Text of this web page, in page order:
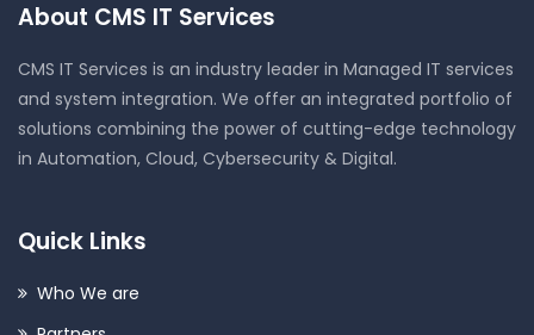
About CMS IT Services
CMS IT Services is an industry leader in Managed IT services
and system integration. We offer an integrated portfolio of
solutions combining the power of cutting-edge technology
in Automation, Cloud, Cybersecurity & Digital.
Quick Links
Who We are